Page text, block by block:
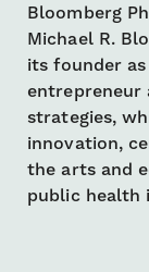
Bloomberg
Michael R.
its founder
strategies,
innovation,
the arts and
public health